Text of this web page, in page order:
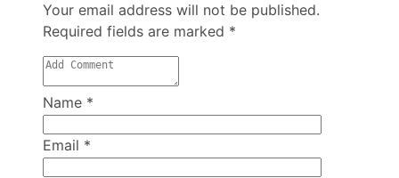
Your email address will not be published.
Required fields are marked *
Name *
Email *